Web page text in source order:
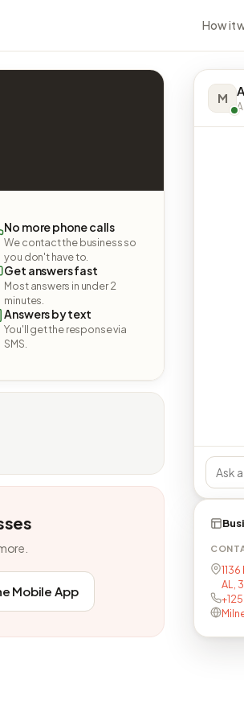
How it
No more phone calls
We contact the business so
you don't have to.
Get answers fast
Most answers in under 2
minutes.
Answers by text
You'll get the response via
SMS.
Mobile App
M
AL,